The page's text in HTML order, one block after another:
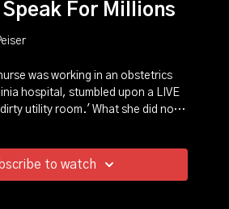
For Millions
was working in an obstetrics
hospital, stumbled upon a LIVE
utility room.' What she did not
Wade had just been passed by
facility reprimanded her as she
a baby was alive and placed on a
to watch